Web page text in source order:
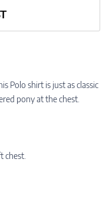
Polo shirt is just as classic
pony at the chest.
chest.